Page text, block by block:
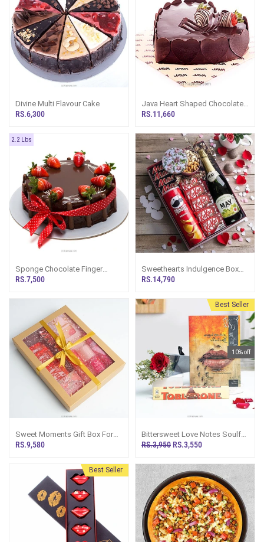
Divine Multi Flavour Cake
RS.6,300
Java Heart Shaped Chocolate
Cheese Cake
RS.11,660
2.2 Lbs
Sponge Chocolate Finger
Gateaux Cake (2.2Lb)
RS.7,500
Sweethearts Indulgence Box
Gift Hamper
RS.14,790
Sweet Moments Gift Box For
Her With Kit Kat, Mars
RS.9,580
Best Seller
10% off
Bittersweet Love Notes Soulful
Giftset With Toblerone
RS.3,950 RS.3,550
Best Seller